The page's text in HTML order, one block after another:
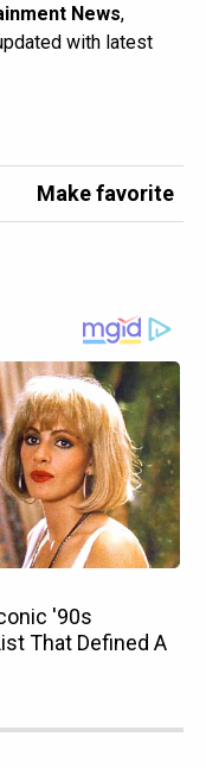
News,
with latest
Make favorite